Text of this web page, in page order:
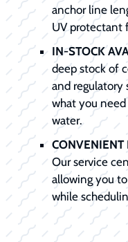
anchor line
UV protectant
IN-STOCK
deep stock of
and regulatory
what you
water.
CONVENIENT
Our service
allowing you
while